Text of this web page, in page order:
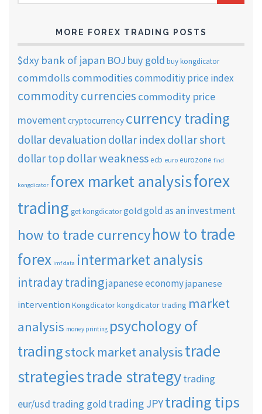
ARCHIVES
MORE FOREX TRADING POSTS
$dxy bank of japan BOJ buy gold buy kongdicator
commdolls commoditiescommoditiy price index
commodity currencies commodity price
movementcryptocurrency currency trading
dollar devaluation dollar indexdollar short
dollar top dollar weaknessecb euro eurozone find
kongdicator forex market analysisforex
trading get kongdicatorgold gold as an investment
how to trade currencyhow to trade
forex imf data intermarket analysis
intraday tradingjapanese economyjapanese
intervention Kongdicatorkongdicator trading market
analysis money printing psychology of
tradingstock market analysistrade
strategiestrade strategytrading
eur/usd trading gold trading JPYtrading tips